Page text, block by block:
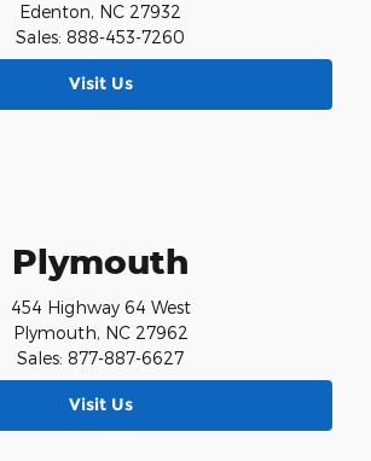
Edenton, NC 27932
Sales: 888-453-7260
Visit Us
Plymouth
454 Highway 64 West
Plymouth, NC 27962
Sales: 877-887-6627
Visit Us